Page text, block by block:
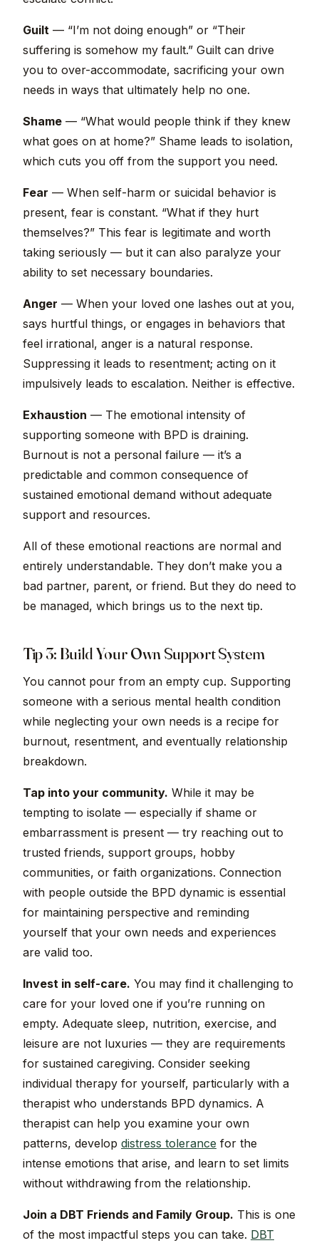
Guilt — “I’m not doing enough” or “Their
suffering is somehow my fault.” Guilt can drive
you to over-accommodate, sacrificing your own
needs in ways that ultimately help no one.
Shame — “What would people think if they knew
what goes on at home?” Shame leads to isolation,
which cuts you off from the support you need.
Fear — When self-harm or suicidal behavior is
present, fear is constant. “What if they hurt
themselves?” This fear is legitimate and worth
taking seriously — but it can also paralyze your
ability to set necessary boundaries.
Anger — When your loved one lashes out at you,
says hurtful things, or engages in behaviors that
feel irrational, anger is a natural response.
Suppressing it leads to resentment; acting on it
impulsively leads to escalation. Neither is effective.
Exhaustion — The emotional intensity of
supporting someone with BPD is draining.
Burnout is not a personal failure — it’s a
predictable and common consequence of
sustained emotional demand without adequate
support and resources.
All of these emotional reactions are normal and
entirely understandable. They don’t make you a
bad partner, parent, or friend. But they do need to
be managed, which brings us to the next tip.
Tip 3: Build Your Own Support System
You cannot pour from an empty cup. Supporting
someone with a serious mental health condition
while neglecting your own needs is a recipe for
burnout, resentment, and eventually relationship
breakdown.
Tap into your community. While it may be
tempting to isolate — especially if shame or
embarrassment is present — try reaching out to
trusted friends, support groups, hobby
communities, or faith organizations. Connection
with people outside the BPD dynamic is essential
for maintaining perspective and reminding
yourself that your own needs and experiences
are valid too.
Invest in self-care. You may find it challenging to
care for your loved one if you’re running on
empty. Adequate sleep, nutrition, exercise, and
leisure are not luxuries — they are requirements
for sustained caregiving. Consider seeking
individual therapy for yourself, particularly with a
therapist who understands BPD dynamics. A
therapist can help you examine your own
patterns, develop distress tolerance for the
intense emotions that arise, and learn to set limits
without withdrawing from the relationship.
Join a DBT Friends and Family Group. This is one
of the most impactful steps you can take. DBT